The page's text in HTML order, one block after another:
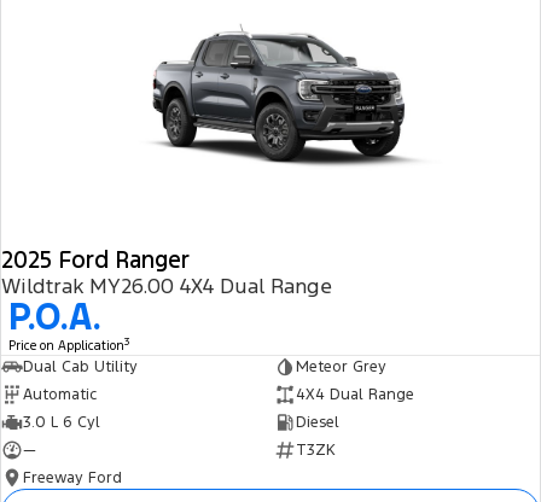
2025 Ford Ranger
Wildtrak MY26.00 4X4 Dual Range
P.O.A.
Price on Application3
Dual Cab Utility
Meteor Grey
Automatic
4X4 Dual Range
3.0 L 6 Cyl
Diesel
—
T3ZK
Freeway Ford